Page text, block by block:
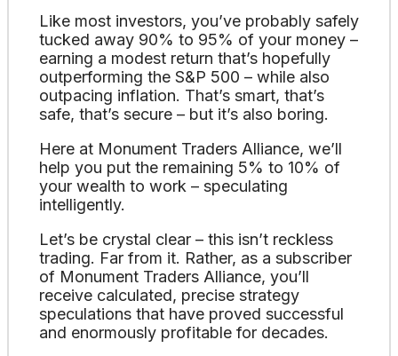
Like most investors, you’ve probably safely
tucked away 90% to 95% of your money –
earning a modest return that’s hopefully
outperforming the S&P 500 – while also
outpacing inflation. That’s smart, that’s
safe, that’s secure – but it’s also boring.
Here at Monument Traders Alliance, we’ll
help you put the remaining 5% to 10% of
your wealth to work – speculating
intelligently.
Let’s be crystal clear – this isn’t reckless
trading. Far from it. Rather, as a subscriber
of Monument Traders Alliance, you’ll
receive calculated, precise strategy
speculations that have proved successful
and enormously profitable for decades.